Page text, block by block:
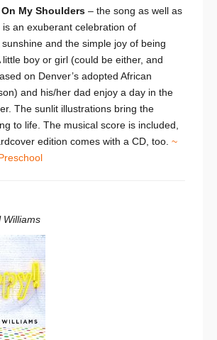
My Shoulders – the song as well as
an exuberant celebration of
and the simple joy of being
little boy or girl (could be either, and
on Denver’s adopted African
and his/her dad enjoy a day in the
The sunlit illustrations bring the
to life. The musical score is included,
edition comes with a CD, too. ~
Williams